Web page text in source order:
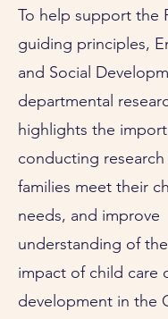
To help support the
guiding principles,
and Social
departmental
highlights the
conducting
families meet their
needs, and improve
understanding of
impact of child care
development in the